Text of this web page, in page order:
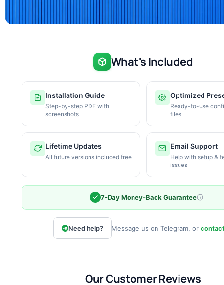
What's Included
Installation Guide
Step-by-step PDF with
screenshots
Optimized
Ready-to-use
files
Lifetime Updates
All future versions included free
Email Support
Help with setup &
issues
7-Day Money-Back Guarantee
Need help? Message us on Telegram, or
Our Customer Reviews